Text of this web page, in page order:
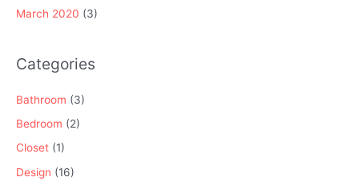
March 2020 (3)
Categories
Bathroom (3)
Bedroom (2)
Closet (1)
Design (16)